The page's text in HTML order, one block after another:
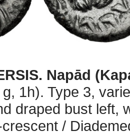
Napād
1h). Type 3,
draped bust left,
/